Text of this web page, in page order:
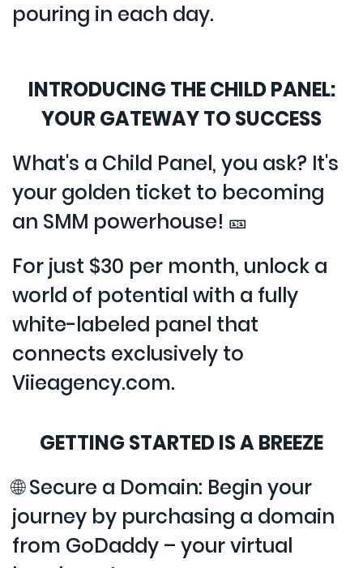
pouring in each day.
INTRODUCING THE CHILD PANEL:
YOUR GATEWAY TO SUCCESS
What's a Child Panel, you ask? It's
your golden ticket to becoming
an SMM powerhouse! 🎫
For just $30 per month, unlock a
world of potential with a fully
white-labeled panel that
connects exclusively to
Viieagency.com.
GETTING STARTED IS A BREEZE
🌐 Secure a Domain: Begin your
journey by purchasing a domain
from GoDaddy – your virtual